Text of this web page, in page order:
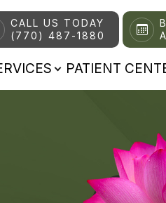
CALL US TODAY
(770) 487-1880
PATIENT